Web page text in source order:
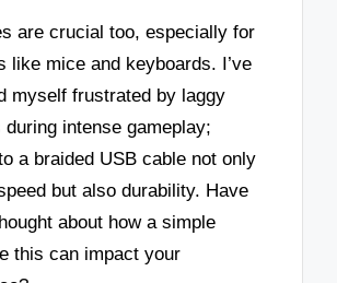
are crucial too, especially for
like mice and keyboards. I’ve
myself frustrated by laggy
during intense gameplay;
a braided USB cable not only
but also durability. Have
about how a simple
this can impact your